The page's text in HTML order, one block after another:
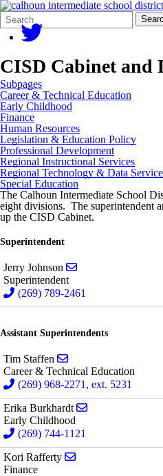
Search
Form
Quick
Search:
CISD Cabinet and
Subpages
Career & Technical Education
Early Childhood
Finance
Human Resources
Legislation & Education Policy
Professional Development
Regional Instructional Services
Regional Technology & Data
Special Education
The Calhoun Intermediate School
eight divisions. The superintendent
up the CISD Cabinet.
Superintendent
Jerry Johnson
Superintendent
(269) 789-2461
Assistant Superintendents
Tim Staffen
Career & Technical Education
(269) 968-2271, ext. 5231
Erika Burkhardt
Early Childhood
(269) 744-1121
Kori Rafferty
Finance